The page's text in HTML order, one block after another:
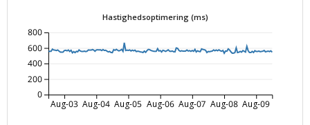
Hastighedsoptimering (ms)
Aug-03 Aug-04 Aug-05 Aug-06 Aug-07 Aug-08 Aug-09
0
200
400
600
800